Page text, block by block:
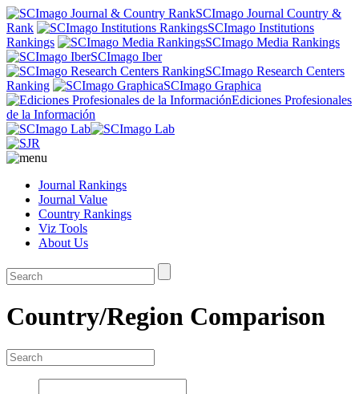
SCImago Journal Country &
Rank
SCImago Institutions
Rankings
SCImago Media Rankings
SCImago Iber
SCImago Research Centers
Ranking
SCImago Graphica
Ediciones Profesionales
de la Información
Journal Rankings
Journal Value
Country Rankings
Viz Tools
About Us
Country/Region Comparison